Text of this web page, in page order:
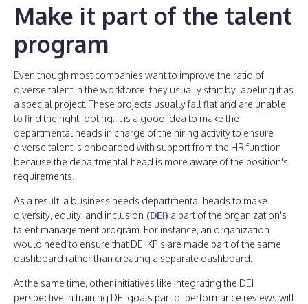
Make it part of the talent
program
Even though most companies want to improve the ratio of
diverse talent in the workforce, they usually start by labeling it as
a special project. These projects usually fall flat and are unable
to find the right footing. It is a good idea to make the
departmental heads in charge of the hiring activity to ensure
diverse talent is onboarded with support from the HR function
because the departmental head is more aware of the position's
requirements.
As a result, a business needs departmental heads to make
diversity, equity, and inclusion (DEI) a part of the organization's
talent management program. For instance, an organization
would need to ensure that DEI KPIs are made part of the same
dashboard rather than creating a separate dashboard.
At the same time, other initiatives like integrating the DEI
perspective in training DEI goals part of performance reviews will